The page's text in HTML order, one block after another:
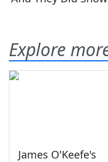
Explore
James O'Keefe's